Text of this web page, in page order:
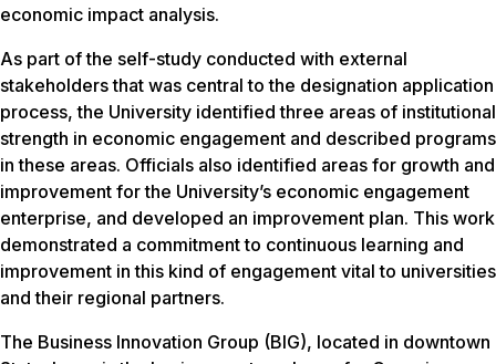
economic impact analysis.
As part of the self-study conducted with external
stakeholders that was central to the designation application
process, the University identified three areas of institutional
strength in economic engagement and described programs
in these areas. Officials also identified areas for growth and
improvement for the University’s economic engagement
enterprise, and developed an improvement plan. This work
demonstrated a commitment to continuous learning and
improvement in this kind of engagement vital to universities
and their regional partners.
The Business Innovation Group (BIG), located in downtown